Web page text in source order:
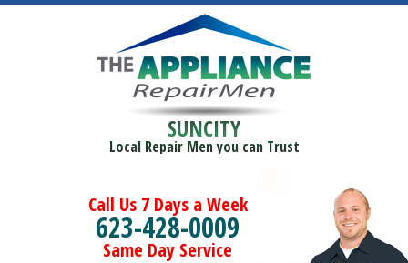
SUNCITY
Local Repair Men you can Trust
Call Us 7 Days a Week
623-428-0009
Same Day Service